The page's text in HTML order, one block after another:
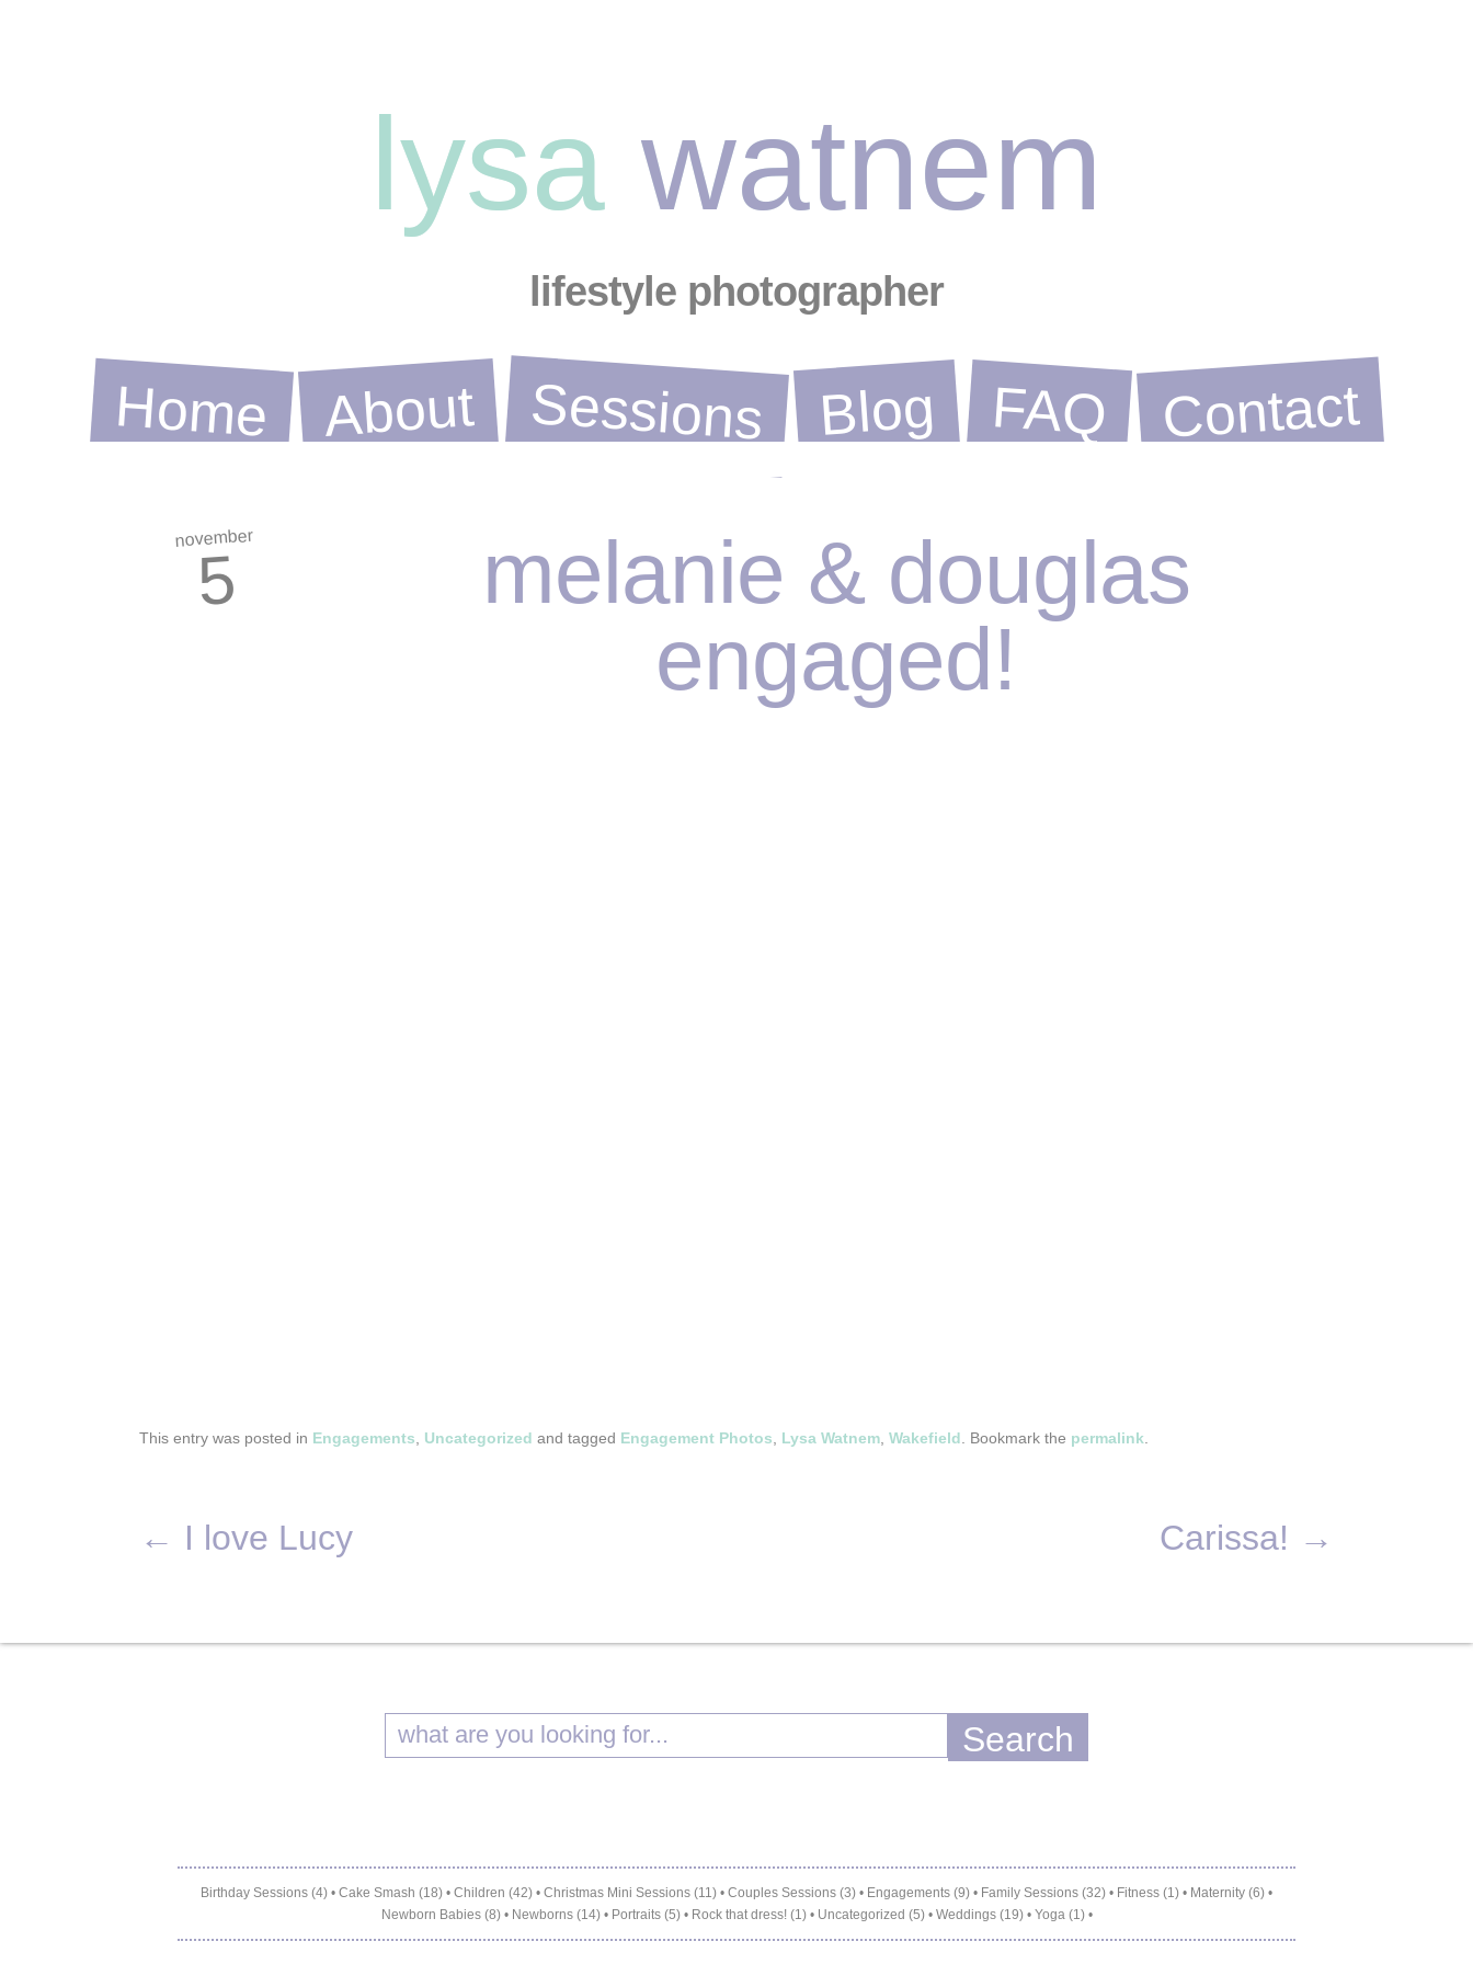
lysa watnem
lifestyle photographer
Home About Sessions Blog FAQ Contact
november
5
melanie & douglas
engaged!
This entry was posted in Engagements Uncategorized and tagged Engagement Photos Lysa Watnem Wakefield . Bookmark the permalink
← I love Lucy Carissa! →
Birthday Sessions (4) • Cake Smash (18) • Children (42) • Christmas Mini Sessions (11) • Couples Sessions (3) • Engagements (9) • Family Sessions (32) • Fitness (1) • Maternity (6) •
Newborn Babies (8)• Newborns (14)• Portraits (5)• Rock that dress! (1)• Uncategorized (5)• Weddings (19)• Yoga (1)•